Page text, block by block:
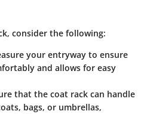
consider the following:
your entryway to ensure
and allows for easy
that the coat rack can handle
bags, or umbrellas,